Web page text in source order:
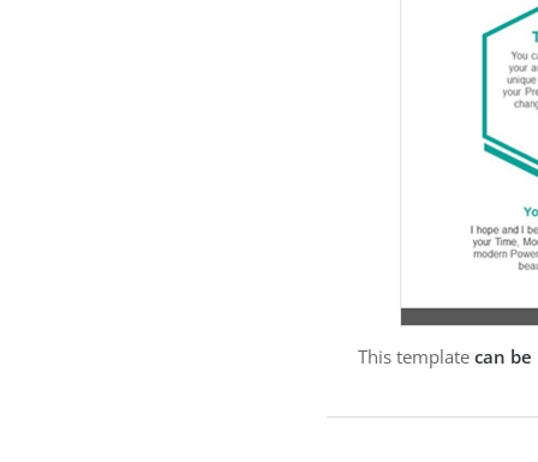
This template can be